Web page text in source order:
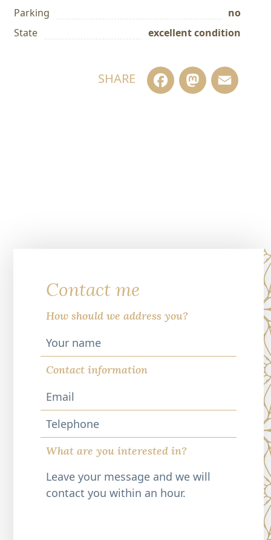
Parking
no
State
excellent condition
SHARE Facebook
Contact me
How should we address you?
Contact information
Telephone
What are you interested in?